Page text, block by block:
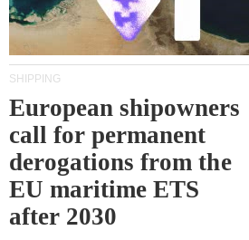
SHIPPING
European shipowners
call for permanent
derogations from the
EU maritime ETS
after 2030